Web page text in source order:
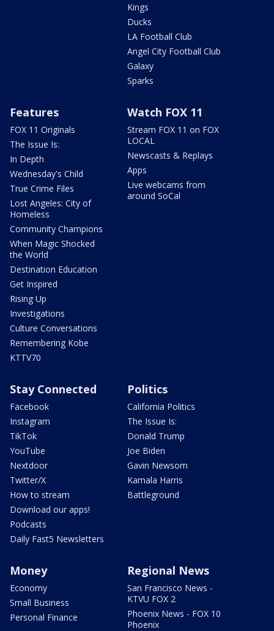
Kings
Ducks
LA Football Club
Angel City Football Club
Galaxy
Sparks
Features
FOX 11 Originals
The Issue Is:
In Depth
Wednesday's Child
True Crime Files
Lost Angeles: City of
Homeless
Community Champions
When Magic Shocked
the World
Destination Education
Get Inspired
Rising Up
Investigations
Culture Conversations
Remembering Kobe
KTTV70
Watch FOX 11
Stream FOX 11 on FOX
LOCAL
Newscasts & Replays
Apps
Live webcams from
around SoCal
Stay Connected
Facebook
Instagram
TikTok
YouTube
Nextdoor
Twitter/X
How to stream
Download our apps!
Podcasts
Daily Fast5 Newsletters
Politics
California Politics
The Issue Is:
Donald Trump
Joe Biden
Gavin Newsom
Kamala Harris
Battleground
Money
Economy
Small Business
Personal Finance
Regional News
San Francisco News -
KTVU FOX 2
Phoenix News - FOX 10
Phoenix